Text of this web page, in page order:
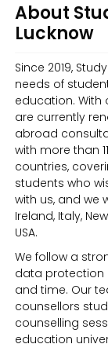
About
Lucknow
Since 2019,
needs of
education. With
are currently
abroad
with more than
countries,
students who
with us, and we
Ireland, Italy,
USA.
We follow a
data protection
and time. Our
counsellors
counselling
education